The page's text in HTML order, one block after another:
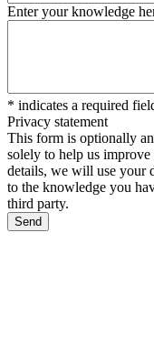
Enter your knowledge
* indicates a required
Privacy statement
This form is optionally
solely to help us
details, we will use your
to the knowledge you
third party.